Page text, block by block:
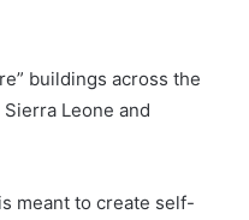
buildings across the
Leone and
meant to create self-